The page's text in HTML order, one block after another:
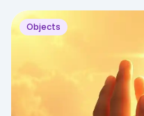
Objects